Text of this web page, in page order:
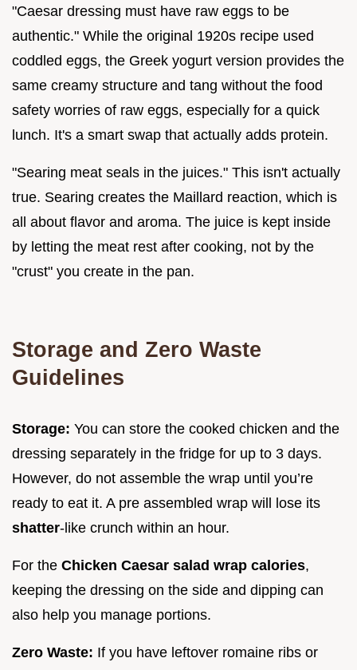
"Caesar dressing must have raw eggs to be
authentic." While the original 1920s recipe used
coddled eggs, the Greek yogurt version provides the
same creamy structure and tang without the food
safety worries of raw eggs, especially for a quick
lunch. It's a smart swap that actually adds protein.
"Searing meat seals in the juices." This isn't actually
true. Searing creates the Maillard reaction, which is
all about flavor and aroma. The juice is kept inside
by letting the meat rest after cooking, not by the
"crust" you create in the pan.
Storage and Zero Waste
Guidelines
Storage: You can store the cooked chicken and the
dressing separately in the fridge for up to 3 days.
However, do not assemble the wrap until you’re
ready to eat it. A pre assembled wrap will lose its
shatter-like crunch within an hour.
For the Chicken Caesar salad wrap calories,
keeping the dressing on the side and dipping can
also help you manage portions.
Zero Waste: If you have leftover romaine ribs or